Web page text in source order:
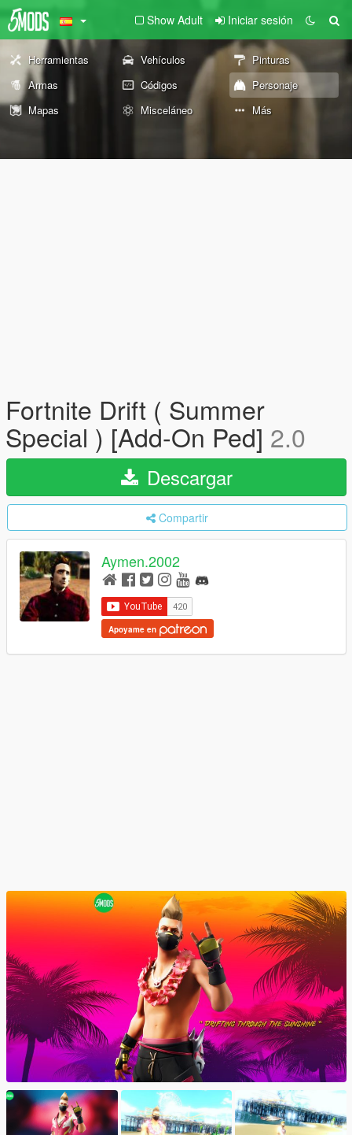
Show Adult Iniciar sesión
Herramientas Vehículos
Pinturas
Armas
Códigos
Personaje
Mapas
Misceláneo Más
Fortnite Drift ( Summer
Special ) [Add-On Ped] 2.0
Descargar
Compartir
Aymen.2002
Apoyame en